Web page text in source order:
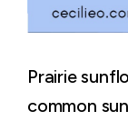
Prairie
common